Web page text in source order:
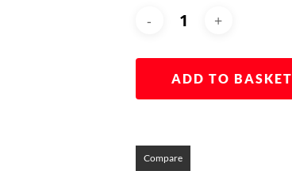
ADD TO BASKET
Compare